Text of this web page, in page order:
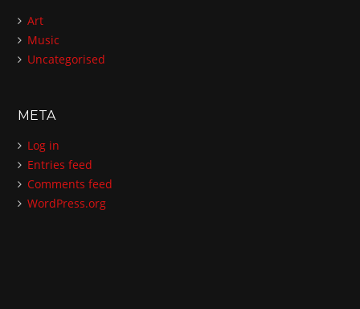
Art
Music
Uncategorised
META
Log in
Entries feed
Comments feed
WordPress.org